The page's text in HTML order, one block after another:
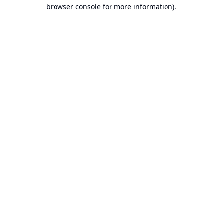
browser console for more information).